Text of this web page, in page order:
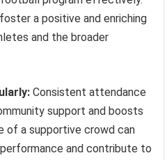
a positive and enriching
and the broader
Consistent attendance
support and boosts
of a supportive crowd can
and contribute to